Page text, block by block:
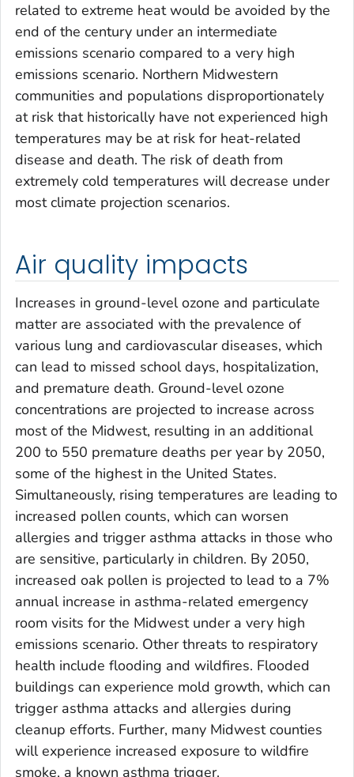
related to extreme heat would be avoided by the
end of the century under an intermediate
emissions scenario compared to a very high
emissions scenario. Northern Midwestern
communities and populations disproportionately
at risk that historically have not experienced high
temperatures may be at risk for heat-related
disease and death. The risk of death from
extremely cold temperatures will decrease under
most climate projection scenarios.
Air quality impacts
Increases in ground-level ozone and particulate
matter are associated with the prevalence of
various lung and cardiovascular diseases, which
can lead to missed school days, hospitalization,
and premature death. Ground-level ozone
concentrations are projected to increase across
most of the Midwest, resulting in an additional
200 to 550 premature deaths per year by 2050,
some of the highest in the United States.
Simultaneously, rising temperatures are leading to
increased pollen counts, which can worsen
allergies and trigger asthma attacks in those who
are sensitive, particularly in children. By 2050,
increased oak pollen is projected to lead to a 7%
annual increase in asthma-related emergency
room visits for the Midwest under a very high
emissions scenario. Other threats to respiratory
health include flooding and wildfires. Flooded
buildings can experience mold growth, which can
trigger asthma attacks and allergies during
cleanup efforts. Further, many Midwest counties
will experience increased exposure to wildfire
smoke, a known asthma trigger.